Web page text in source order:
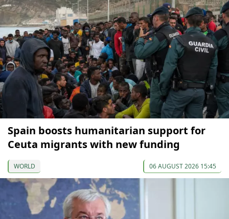
Spain boosts humanitarian support for
Ceuta migrants with new funding
WORLD 06 AUGUST 2026 15:45